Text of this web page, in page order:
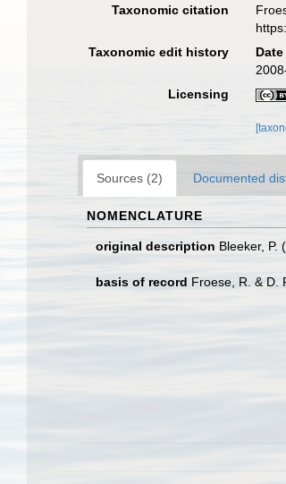
Taxonomic citation
Taxonomic edit history
Date
Licensing
Sources (2) Documented
NOMENCLATURE
original description Bleeker, P.
basis of record Froese, R. & D.